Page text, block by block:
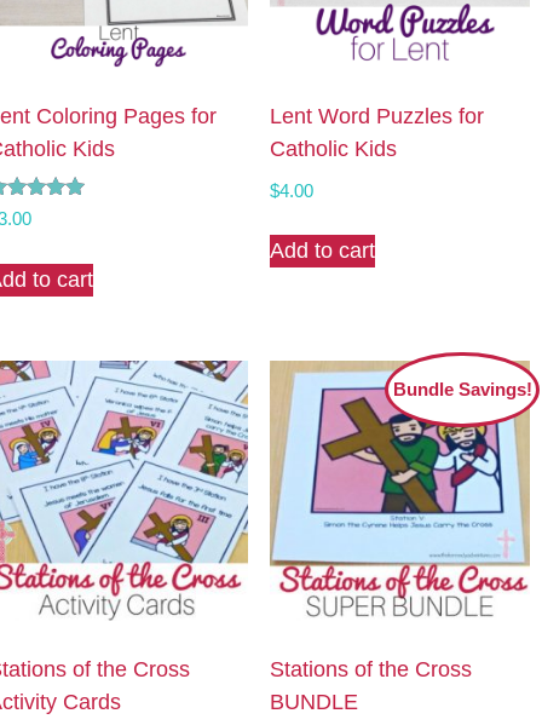
Coloring Pages for
Kids
to cart
Lent Word Puzzles for
Catholic Kids
$4.00
Add to cart
of the Cross
Cards
Bundle Savings!
Stations of the Cross
BUNDLE